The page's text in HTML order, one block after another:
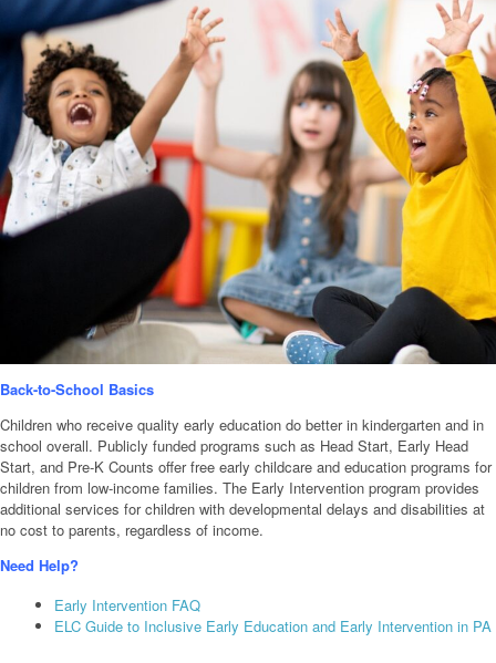
Back-to-School Basics
Children who receive quality early education do better in kindergarten and in
school overall. Publicly funded programs such as Head Start, Early Head
Start, and Pre-K Counts offer free early childcare and education programs for
children from low-income families. The Early Intervention program provides
additional services for children with developmental delays and disabilities at
no cost to parents, regardless of income.
Need Help?
Early Intervention FAQ
ELC Guide to Inclusive Early Education and Early Intervention in PA